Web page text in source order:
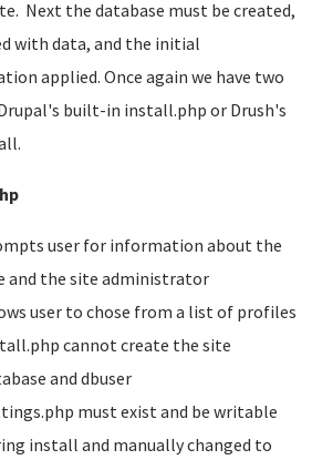
Next the database must be created,
with data, and the initial
applied. Once again we have two
built-in install.php or Drush's
user for information about the
and the site administrator
user to chose from a list of profiles
cannot create the site
and dbuser
must exist and be writable
install and manually changed to